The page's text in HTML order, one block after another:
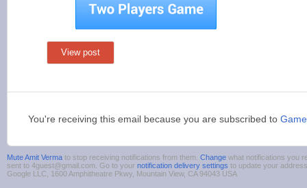
View post
You're receiving this email because you are subscribed to
Mute Amit Verma to stop receiving notifications from them. Change what notifications you
sent to 4guest@gmail.com. Go to your notification delivery settings to update your
Google LLC, 1600 Amphitheatre Pkwy, Mountain View, CA 94043 USA